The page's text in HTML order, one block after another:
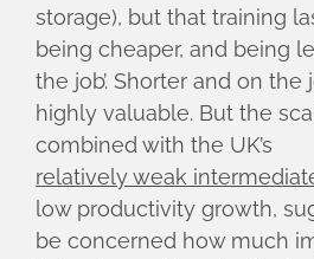
storage), but that training
being cheaper, and being
the job’. Shorter and on
highly valuable. But the
combined with the UK’s
relatively weak
low productivity growth,
be concerned how much